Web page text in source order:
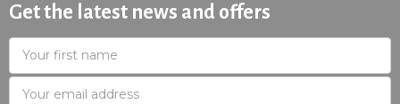
Get the latest news and offers